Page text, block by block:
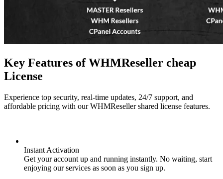
Key Features of WHMReseller cheap
License
Experience top security, real-time updates, 24/7 support, and
affordable pricing with our WHMReseller shared license features.
Instant Activation
Get your account up and running instantly. No waiting, start
enjoying our services as soon as you sign up.